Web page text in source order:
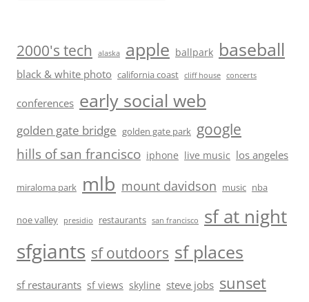
2000's tech alaska apple ballpark baseball
black & white photo california coast cliff house concerts
conferences early social web
golden gate bridge golden gate park google
hills of san francisco iphone live music los angeles
miraloma park mlb mount davidson music nba
noe valley presidio restaurants san francisco sf at night
sfgiants sf outdoors sf places
sf restaurants sf views skyline steve jobs sunset